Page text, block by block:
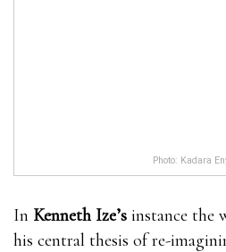
Photo: Kadara
In Kenneth Ize’s instance the
his central thesis of re-